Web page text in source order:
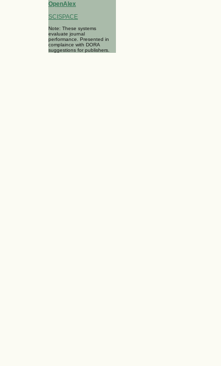
OpenAlex
SCISPACE
Note: These systems
evaluate journal
performance. Presented in
complaince with DORA
suggestions for publishers.